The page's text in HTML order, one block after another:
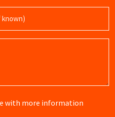
with more information